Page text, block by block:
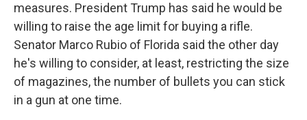
measures. President Trump has said he would be
willing to raise the age limit for buying a rifle.
Senator Marco Rubio of Florida said the other day
he's willing to consider, at least, restricting the size
of magazines, the number of bullets you can stick
in a gun at one time.